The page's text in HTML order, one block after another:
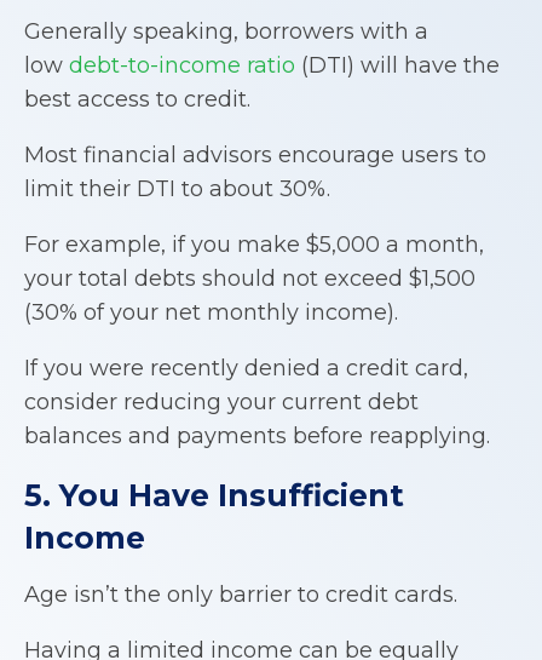
Generally speaking, borrowers with a
low debt-to-income ratio (DTI) will have the
best access to credit.
Most financial advisors encourage users to
limit their DTI to about 30%.
For example, if you make $5,000 a month,
your total debts should not exceed $1,500
(30% of your net monthly income).
If you were recently denied a credit card,
consider reducing your current debt
balances and payments before reapplying.
5. You Have Insufficient
Income
Age isn’t the only barrier to credit cards.
Having a limited income can be equally